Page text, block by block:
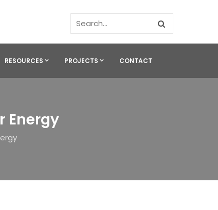
RESOURCES PROJECTS CONTACT
Energy